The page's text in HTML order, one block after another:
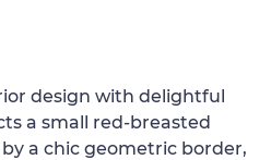
design with delightful
a small red-breasted
a chic geometric border,